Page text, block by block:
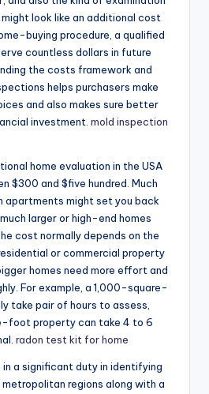
look like an additional cost
buying procedure, a qualified
countless dollars in future
the costs framework and
helps purchasers make
and also makes sure better
investment. mold inspection
home evaluation in the USA
$300 and $five hundred. Much
apartments might set you back
larger or high-end homes
cost normally depends on the
or commercial property
homes need more effort and
For example, a 1,000-square-
take pair of hours to assess,
foot property can take 4 to 6
radon test kit for home
a significant duty in identifying
regions along with a